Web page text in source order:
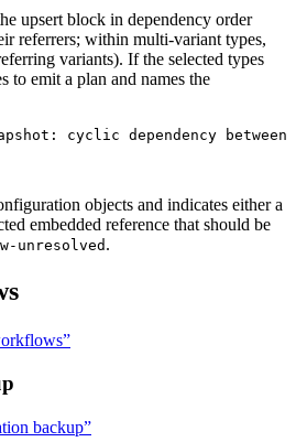
upsert block in dependency order
referrers; within multi-variant types,
variants). If the selected types
to emit a plan and names the
cyclic dependency
objects and indicates either a
embedded reference that should be
unresolved .
backup”